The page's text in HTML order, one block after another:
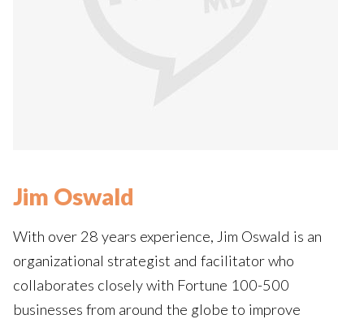
Jim Oswald
With over 28 years experience, Jim Oswald is an
organizational strategist and facilitator who
collaborates closely with Fortune 100-500
businesses from around the globe to improve